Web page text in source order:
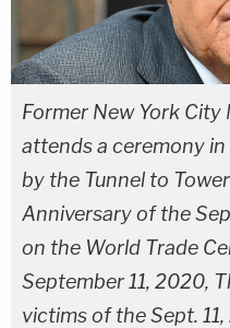
Former New York City
attends a ceremony
by the Tunnel to
Anniversary of the
on the World Trade
September 11, 2020,
victims of the Sept.